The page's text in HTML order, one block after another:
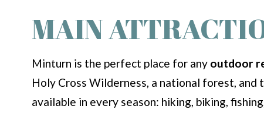
MAIN
Minturn is the perfect place for any outdoor
Holy Cross Wilderness, a national forest,
available in every season: hiking, biking,